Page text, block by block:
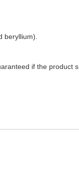
beryllium).
if the product